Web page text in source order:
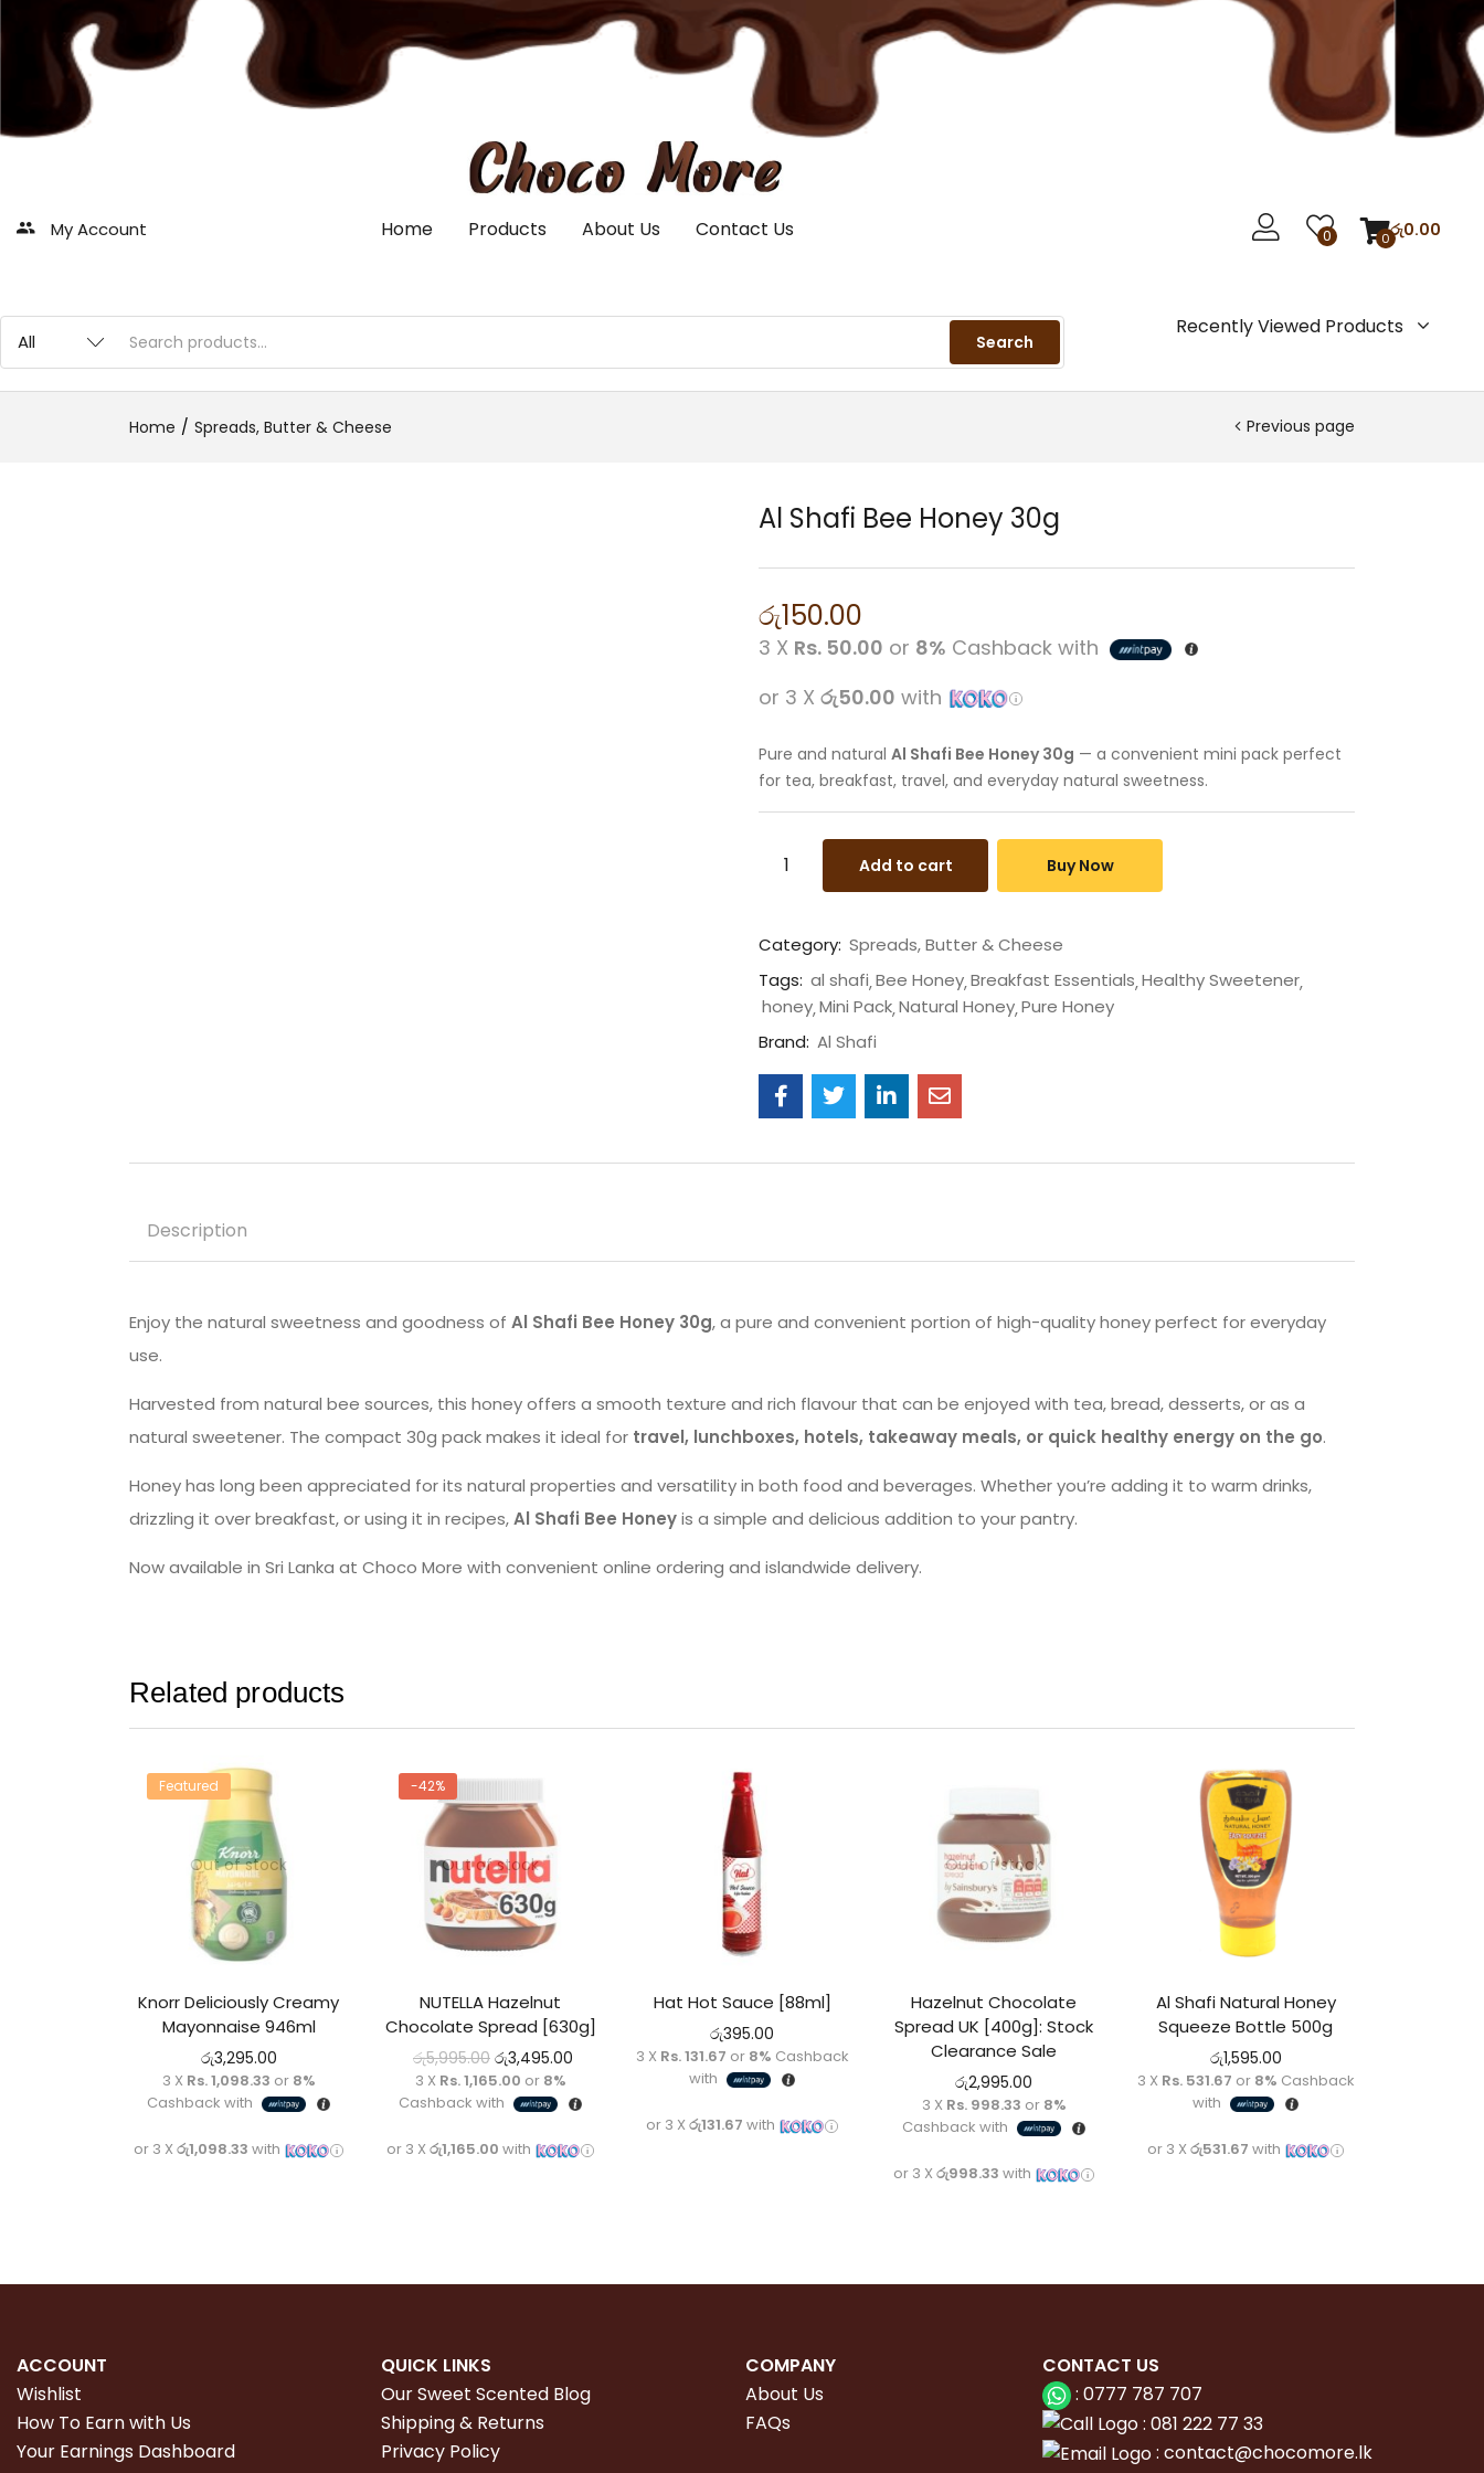
My Account Home Products About Us Contact Us 0 0රු0.00
Search
Recently Viewed Products
Home Spreads, Butter & Cheese Previous page
Al Shafi Bee Honey 30g
රු150.00
3 X Rs. 50.00 or 8% Cashback with
or 3 X රු50.00 with
Pure and natural Al Shafi Bee Honey 30g — a convenient mini pack perfect
for tea, breakfast, travel, and everyday natural sweetness.
Add to cart Buy Now
Category: Spreads, Butter & Cheese
Tags: al shafi Bee Honey Breakfast Essentials Healthy Sweetener
honey Mini Pack Natural Honey Pure Honey
Brand: Al Shafi
Description
Enjoy the natural sweetness and goodness of Al Shafi Bee Honey 30g, a pure and convenient portion of high-quality honey perfect for everyday
use.
Harvested from natural bee sources, this honey offers a smooth texture and rich flavour that can be enjoyed with tea, bread, desserts, or as a
natural sweetener. The compact 30g pack makes it ideal for travel, lunchboxes, hotels, takeaway meals, or quick healthy energy on the go.
Honey has long been appreciated for its natural properties and versatility in both food and beverages. Whether you’re adding it to warm drinks,
drizzling it over breakfast, or using it in recipes,Al Shafi Bee Honeyis a simple and delicious addition to your pantry.
Now available in Sri Lanka at Choco More with convenient online ordering and islandwide delivery.
Related products
Out of stock
Featured
Knorr Deliciously Creamy
Mayonnaise 946ml
රු3,295.00
3 X Rs. 1,098.33 or 8%
Cashback with
or 3 Xරු1,098.33 with
Out of stock
-42%
NUTELLA Hazelnut
Chocolate Spread [630g]
රු5,995.00 රු3,495.00
3 X Rs. 1,165.00 or 8%
Cashback with
or 3 Xරු1,165.00 with
Hat Hot Sauce [88ml]
රු395.00
3 X Rs. 131.67 or 8% Cashback
with
or 3 Xරු131.67 with
Out of stock
Hazelnut Chocolate
Spread UK [400g]: Stock
Clearance Sale
රු2,995.00
3 X Rs. 998.33 or 8%
Cashback with
or 3 Xරු998.33 with
Al Shafi Natural Honey
Squeeze Bottle 500g
රු1,595.00
3 X Rs. 531.67 or 8% Cashback
with
or 3 Xරු531.67 with
ACCOUNT
Wishlist
How To Earn with Us
Your Earnings Dashboard
QUICK LINKS
Our Sweet Scented Blog
Shipping & Returns
Privacy Policy
COMPANY
About Us
FAQs
CONTACT US
: 0777 787 707
: 081 222 77 33
: contact@chocomore.lk